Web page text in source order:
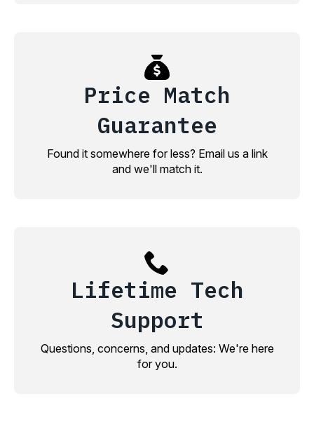
Price Match
Guarantee
Found it somewhere for less? Email us a link
and we'll match it.
Lifetime Tech
Support
Questions, concerns, and updates: We're here
for you.